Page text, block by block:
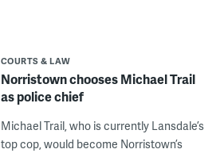
COURTS & LAW
Norristown chooses Michael Trail
as police chief
Michael Trail, who is currently Lansdale’s
top cop, would become Norristown’s